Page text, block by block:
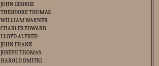
JOHN GEORGE
THEODORE THOMAS
WILLIAM WARNER
CHARLES EDWARD
LLOYD ALFRED
JOHN FRANK
JOSEPH THOMAS
HAROLD DMITRI